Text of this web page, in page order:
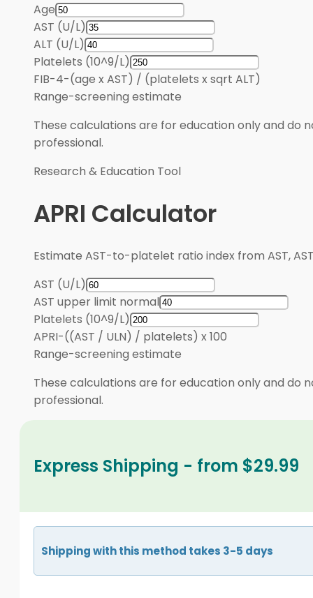
Age
AST (U/L)
ALT (U/L)
Platelets (10^9/L)
FIB-4-(age x AST) / (platelets x sqrt ALT)
Range-screening estimate
These calculations are for education only and do
professional.
Research & Education Tool
APRI Calculator
Estimate AST-to-platelet ratio index from AST,
AST (U/L)
AST upper limit normal
Platelets (10^9/L)
APRI-((AST / ULN) / platelets) x 100
Range-screening estimate
These calculations are for education only and do
professional.
Express Shipping - from $29.99
Shipping with this method takes 3-5 days